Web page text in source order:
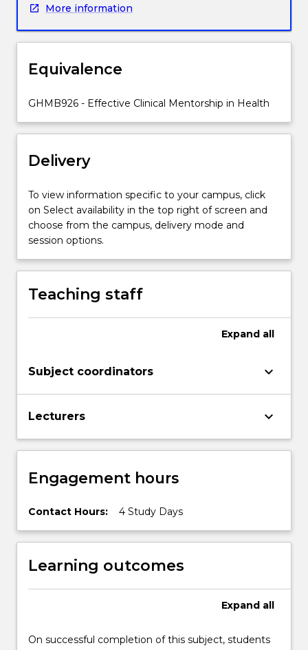
and
and
increasingly
used
leading,
and
people.
The
aim
of
subject
for
competence
more
click
Read
button
More information
Equivalence
GHMB926 - Effective Clinical Mentorship in Health
Delivery
To view information specific to your campus, click
on Select availability in the top right of screen and
choose from the campus, delivery mode and
session options.
Teaching staff
Expand all
Subject coordinators keyboard_arrow_down
Lecturers keyboard_arrow_down
Engagement hours
Contact Hours: 4 Study Days
Learning outcomes
Expand all
On successful completion of this subject, students